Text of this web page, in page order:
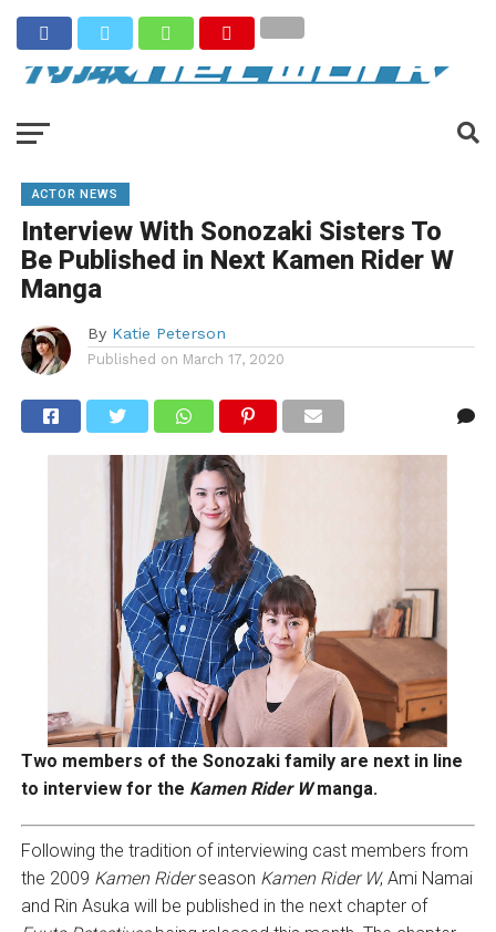
ACTOR NEWS
Interview With Sonozaki Sisters To
Be Published in Next Kamen Rider W
Manga
By Katie Peterson
Published on March 17, 2020
Two members of the Sonozaki family are next in line
to interview for the Kamen Rider Wmanga.
Following the tradition of interviewing cast members from
the 2009 Kamen Riderseason Kamen Rider W, Ami Namai
and Rin Asuka will be published in the next chapter of